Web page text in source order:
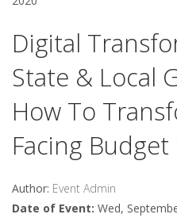
Digital
State & Local
How To
Facing
Author: Event Admin
Date of Event: Wed,